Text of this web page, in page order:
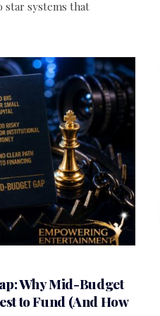
star systems that
Why Mid-Budget
to Fund (And How